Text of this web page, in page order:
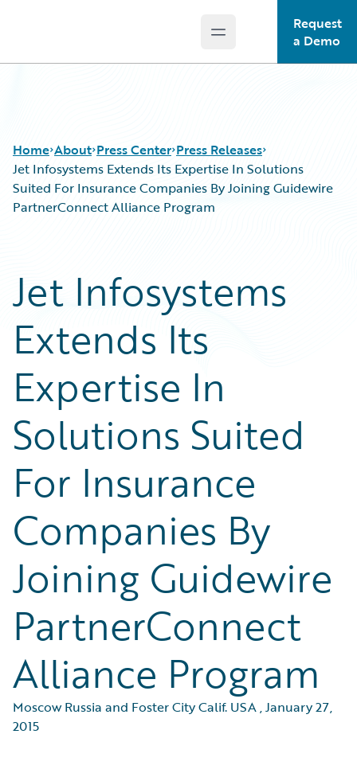
Open main menu
Request
a Demo
Home About Press Center Press Releases
Jet Infosystems Extends Its Expertise In Solutions
Suited For Insurance Companies By Joining Guidewire
PartnerConnect Alliance Program
Jet Infosystems
Extends Its
Expertise In
Solutions Suited
For Insurance
Companies By
Joining Guidewire
PartnerConnect
Alliance Program
Moscow Russia and Foster City Calif. USA,January 27,
2015